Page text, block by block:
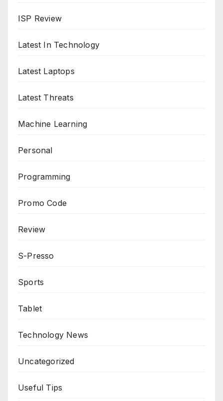
ISP Review
Latest In Technology
Latest Laptops
Latest Threats
Machine Learning
Personal
Programming
Promo Code
Review
S-Presso
Sports
Tablet
Technology News
Uncategorized
Useful Tips